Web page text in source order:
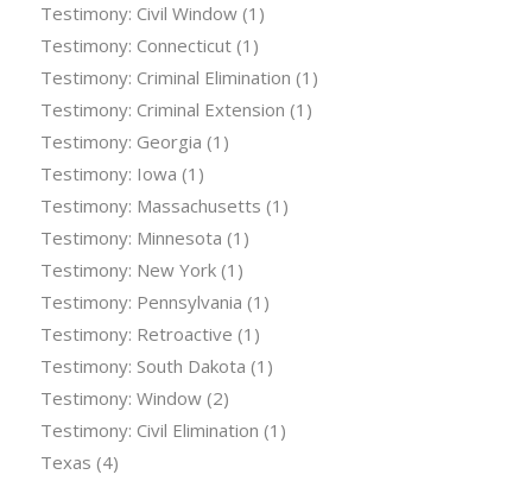
Testimony: Civil Window(1)
Testimony: Connecticut(1)
Testimony: Criminal Elimination (1)
Testimony: Criminal Extension (1)
Testimony: Georgia (1)
Testimony: Iowa (1)
Testimony: Massachusetts (1)
Testimony: Minnesota (1)
Testimony: New York(1)
Testimony: Pennsylvania (1)
Testimony: Retroactive (1)
Testimony: South Dakota (1)
Testimony: Window(2)
Testimony: Civil Elimination (1)
Texas (4)